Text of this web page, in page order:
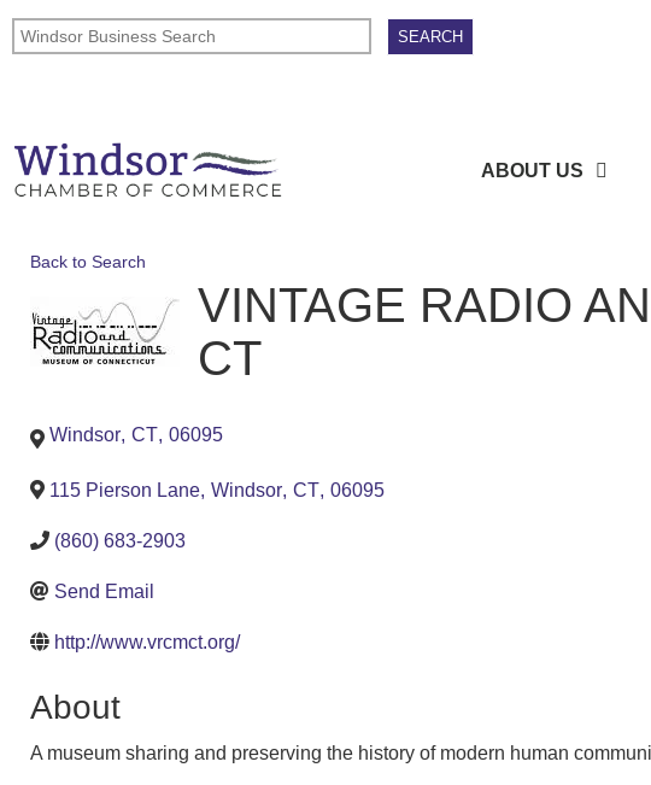
ABOUT US
Back to Search
VINTAGE RADIO
CT
Windsor, CT, 06095
115 Pierson Lane, Windsor, CT, 06095
(860) 683-2903
Send Email
http://www.vrcmct.org/
About
A museum sharing and preserving the history of modern human